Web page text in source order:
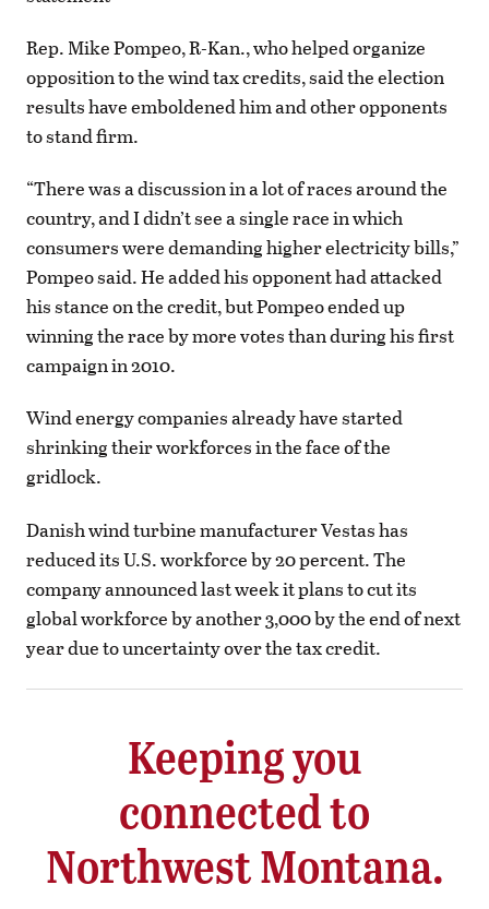
Rep. Mike Pompeo, R-Kan., who helped organize
opposition to the wind tax credits, said the election
results have emboldened him and other opponents
to stand firm.
“There was a discussion in a lot of races around the
country, and I didn’t see a single race in which
consumers were demanding higher electricity bills,”
Pompeo said. He added his opponent had attacked
his stance on the credit, but Pompeo ended up
winning the race by more votes than during his first
campaign in 2010.
Wind energy companies already have started
shrinking their workforces in the face of the
gridlock.
Danish wind turbine manufacturer Vestas has
reduced its U.S. workforce by 20 percent. The
company announced last week it plans to cut its
global workforce by another 3,000 by the end of next
year due to uncertainty over the tax credit.
Keeping you
connected to
Northwest Montana.